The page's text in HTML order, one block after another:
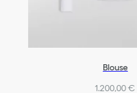
Blouse
1.200,00 €